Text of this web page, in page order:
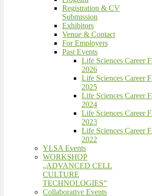
Registration & CV
Submission
Exhibitors
Venue & Contact
For Employers
Past Events
Life Sciences Career
2026
Life Sciences Career
2025
Life Sciences Career
2024
Life Sciences Career
2023
Life Sciences Career
2022
YLSA Events
WORKSHOP
„ADVANCED CELL
CULTURE
TECHNOLOGIES”
Collaborative Events